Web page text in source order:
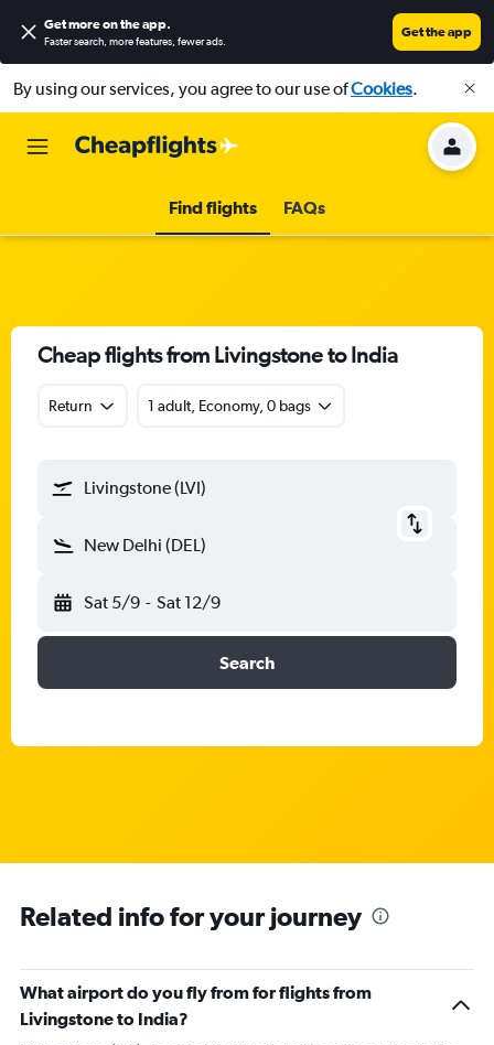
Get more on the app.
Faster search, more features, fewer ads.
Get the app
By using our services, you agree to our use ofCookies.
Find flights FAQs
Cheap flights from Livingstone to India
Return 1 adult, Economy, 0 bags
Livingstone (LVI)
New Delhi (DEL)
Sat 5/9 - Sat 12/9
Search
Related info for your journey
What airport do you fly from for flights from
Livingstone to India?